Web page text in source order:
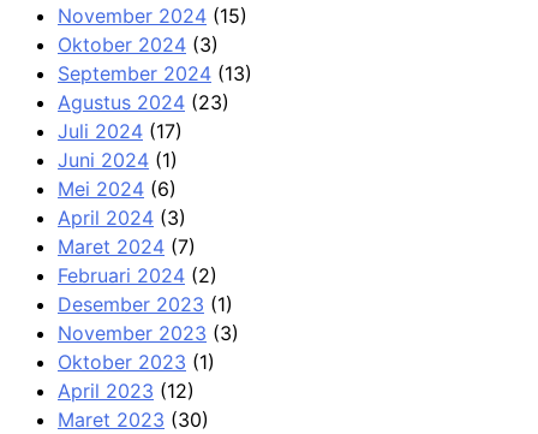
November 2024 (15)
Oktober 2024 (3)
September 2024 (13)
Agustus 2024 (23)
Juli 2024 (17)
Juni 2024 (1)
Mei 2024 (6)
April 2024 (3)
Maret 2024 (7)
Februari 2024 (2)
Desember 2023 (1)
November 2023 (3)
Oktober 2023 (1)
April 2023 (12)
Maret 2023 (30)